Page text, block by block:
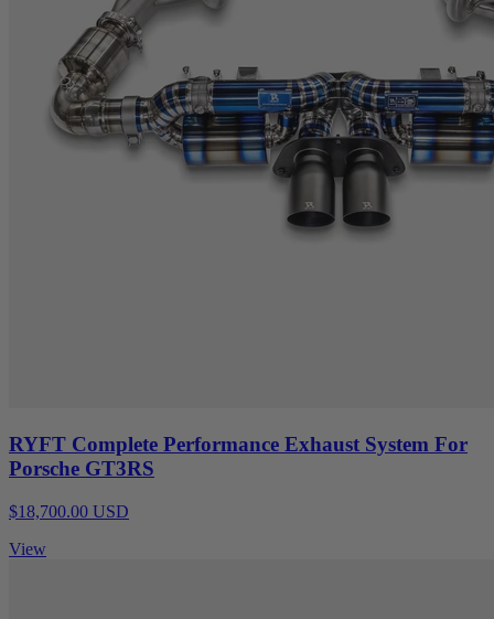
RYFT Complete Performance Exhaust System For
Porsche GT3RS
$18,700.00 USD
View